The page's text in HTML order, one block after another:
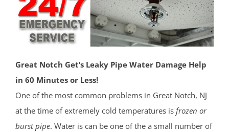
Great Notch Get’s Leaky Pipe Water Damage Help
in 60 Minutes or Less!
One of the most common problems in Great Notch, NJ
at the time of extremely cold temperatures is frozen or
burst pipe. Water is can be one of the a small number of